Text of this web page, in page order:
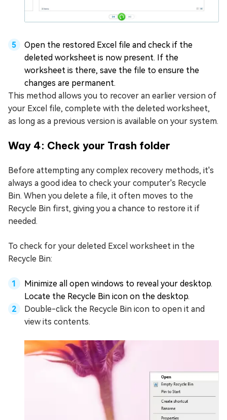
Open the restored Excel file and check if the
deleted worksheet is now present. If the
worksheet is there, save the file to ensure the
changes are permanent.
This method allows you to recover an earlier version of
your Excel file, complete with the deleted worksheet,
as long as a previous version is available on your system.
Way 4: Check your Trash folder
Before attempting any complex recovery methods, it's
always a good idea to check your computer's Recycle
Bin. When you delete a file, it often moves to the
Recycle Bin first, giving you a chance to restore it if
needed.
To check for your deleted Excel worksheet in the
Recycle Bin:
Minimize all open windows to reveal your desktop.
Locate the Recycle Bin icon on the desktop.
Double-click the Recycle Bin icon to open it and
view its contents.